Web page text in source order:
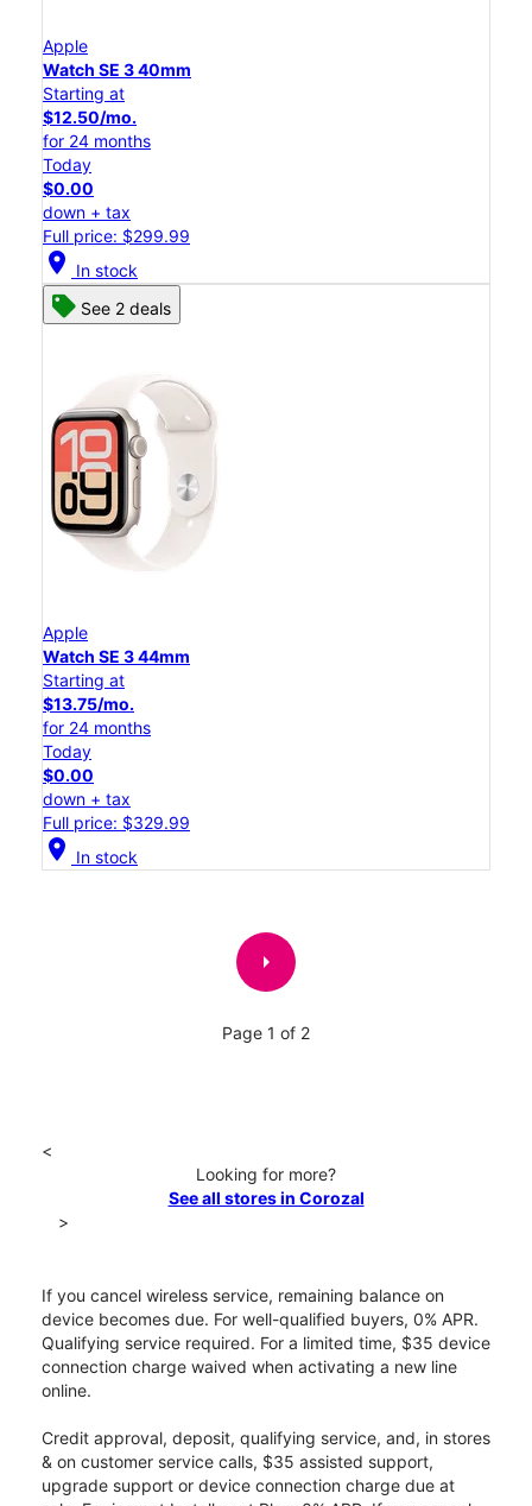
Apple
Watch SE 3 40mm
Starting at
$12.50/mo.
for 24 months
Today
$0.00
down + tax
Full price: $299.99
location_on In stock
See 2 deals
Apple
Watch SE 3 44mm
Starting at
$13.75/mo.
for 24 months
Today
$0.00
down + tax
Full price: $329.99
location_on In stock
arrow_right
Page 1 of 2
<
Looking for more?
See all stores in Corozal
>
If you cancel wireless service, remaining balance on
device becomes due. For well-qualified buyers, 0% APR.
Qualifying service required. For a limited time, $35 device
connection charge waived when activating a new line
online.
Credit approval, deposit, qualifying service, and, in stores
& on customer service calls, $35 assisted support,
upgrade support or device connection charge due at